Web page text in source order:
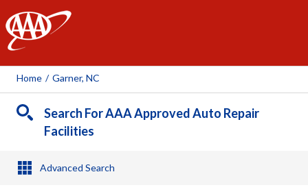
AAA
Home / Garner, NC
Search For AAA Approved Auto Repair
Facilities
Advanced Search